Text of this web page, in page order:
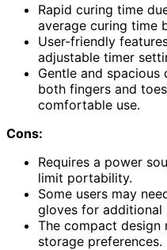
Rapid curing time
average curing time
User-friendly
adjustable timer
Gentle and
both fingers and
comfortable use.
Cons:
Requires a power
limit portability.
Some users may
gloves for additional
The compact design
storage preferences.